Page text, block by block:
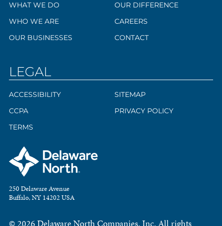
WHAT WE DO
WHO WE ARE
OUR BUSINESSES
OUR DIFFERENCE
CAREERS
CONTACT
LEGAL
ACCESSIBILITY
CCPA
TERMS
SITEMAP
PRIVACY POLICY
250 Delaware Avenue
Buffalo, NY 14202 USA
© 2026 Delaware North Companies, Inc. All rights